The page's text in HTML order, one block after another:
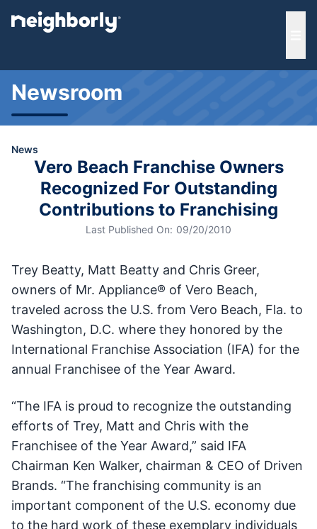
menu
Newsroom
News
Vero Beach Franchise Owners
Recognized For Outstanding
Contributions to Franchising
Last Published On: 09/20/2010
Trey Beatty, Matt Beatty and Chris Greer,
owners of Mr. Appliance® of Vero Beach,
traveled across the U.S. from Vero Beach, Fla. to
Washington, D.C. where they honored by the
International Franchise Association (IFA) for the
annual Franchisee of the Year Award.
“The IFA is proud to recognize the outstanding
efforts of Trey, Matt and Chris with the
Franchisee of the Year Award,” said IFA
Chairman Ken Walker, chairman & CEO of Driven
Brands. “The franchising community is an
important component of the U.S. economy due
to the hard work of these exemplary individuals